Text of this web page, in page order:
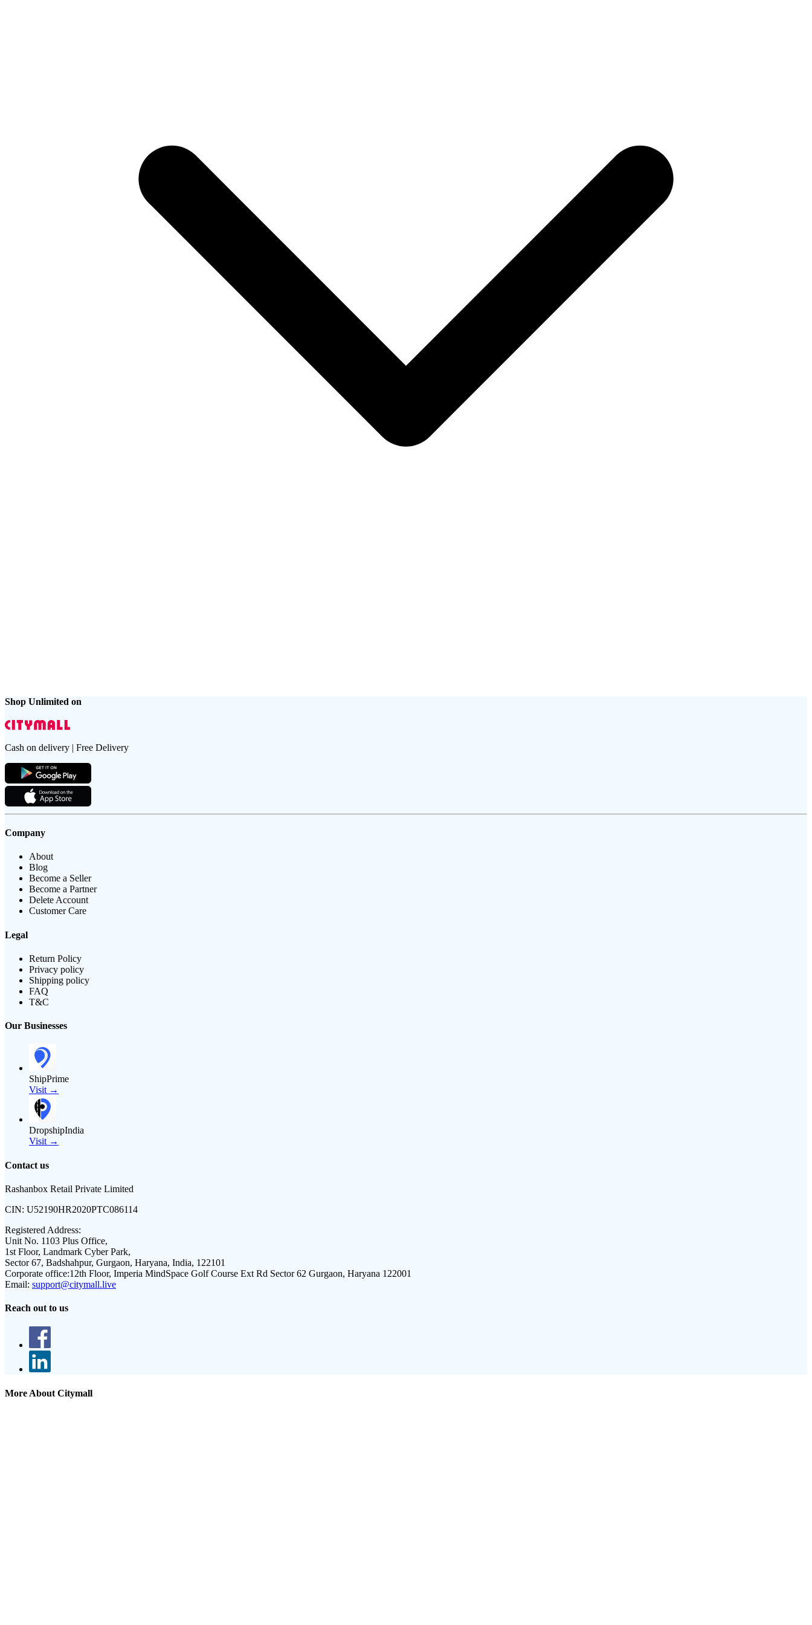
Shop Unlimited on
Cash on delivery | Free Delivery
Company
About
Blog
Become a Seller
Become a Partner
Delete Account
Customer Care
Legal
Return Policy
Privacy policy
Shipping policy
FAQ
T&C
Our Businesses
ShipPrime
Visit →
DropshipIndia
Visit →
Contact us
Rashanbox Retail Private Limited
CIN: U52190HR2020PTC086114
Registered Address:
Unit No. 1103 Plus Office,
1st Floor, Landmark Cyber Park,
Sector 67, Badshahpur, Gurgaon, Haryana, India, 122101
Corporate office:12th Floor, Imperia MindSpace Golf Course Ext Rd Sector 62 Gurgaon, Haryana 122001
Email: support@citymall.live
Reach out to us
More About Citymall